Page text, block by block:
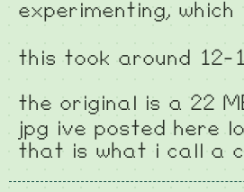
experimenting,
this took around
the original is a 22
jpg ive posted here
that is what i call a